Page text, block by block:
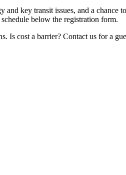
key transit issues, and a
below the registration form.
Is cost a barrier? Contact us for a